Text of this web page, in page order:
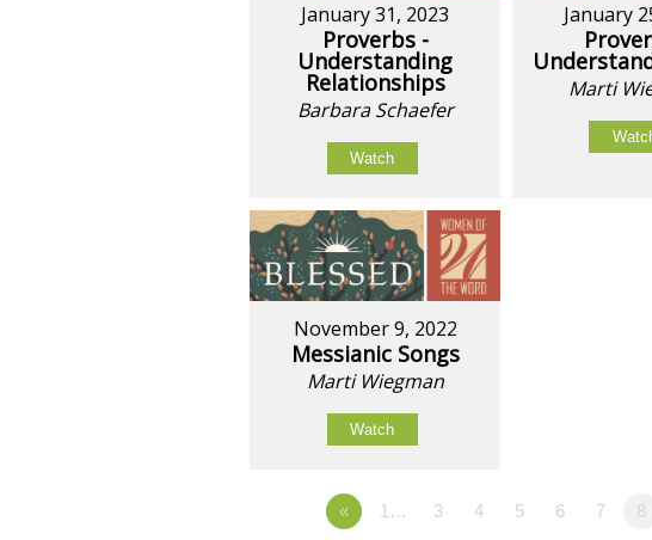
January 31, 2023
Proverbs -
Understanding
Relationships
Barbara Schaefer
Watch
January
Marti
November 9, 2022
Messianic Songs
Marti Wiegman
Watch
« 1… 3 4 5 6 7 8